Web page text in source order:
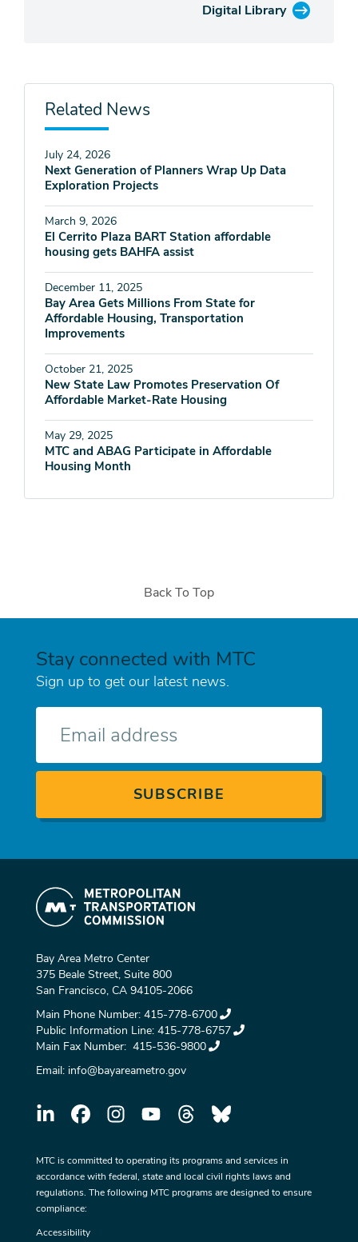
Digital Library
Related News
July 24, 2026
Next Generation of Planners Wrap Up Data
Exploration Projects
March 9, 2026
El Cerrito Plaza BART Station affordable
housing gets BAHFA assist
December 11, 2025
Bay Area Gets Millions From State for
Affordable Housing, Transportation
Improvements
October 21, 2025
New State Law Promotes Preservation Of
Affordable Market-Rate Housing
May 29, 2025
MTC and ABAG Participate in Affordable
Housing Month
Back To Top
Stay connected with MTC
Sign up to get our latest news.
Bay Area Metro Center
375 Beale Street, Suite 800
San Francisco, CA 94105-2066
Main Phone Number: 415-778-6700
Public Information Line: 415-778-6757
Main Fax Number: 415-536-9800
Email: info@bayareametro.gov
MTC is committed to operating its programs and services in
accordance with federal, state and local civil rights laws and
regulations. The following MTC programs are designed to ensure
compliance:
Accessibility